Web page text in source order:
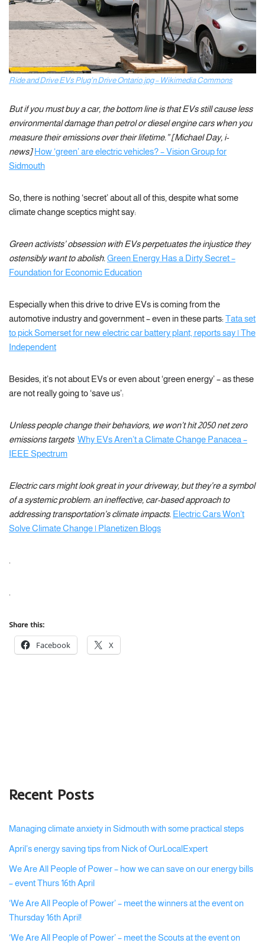
Ride and Drive EVs Plug’n Drive Ontario.jpg – Wikimedia Commons
But if you must buy a car, the bottom line is that EVs still cause less
environmental damage than petrol or diesel engine cars when you
measure their emissions over their lifetime.” [Michael Day, i-
news]How ‘green’ are electric vehicles? – Vision Group for
Sidmouth
So, there is nothing ‘secret’ about all of this, despite what some
climate change sceptics might say:
Green activists’ obsession with EVs perpetuates the injustice they
ostensibly want to abolish. Green Energy Has a Dirty Secret –
Foundation for Economic Education
Especially when this drive to drive EVs is coming from the
automotive industry and government – even in these parts: Tata set
to pick Somerset for new electric car battery plant, reports say | The
Independent
Besides, it’s not about EVs or even about ‘green energy’ – as these
are not really going to ‘save us’:
Unless people change their behaviors, we won’t hit 2050 net zero
emissions targets Why EVs Aren’t a Climate Change Panacea –
IEEE Spectrum
Electric cars might look great in your driveway, but they’re a symbol
of a systemic problem: an ineffective, car-based approach to
addressing transportation’s climate impacts. Electric Cars Won’t
Solve Climate Change | Planetizen Blogs
Share this:
Facebook X
Recent Posts
Managing climate anxiety in Sidmouth with some practical steps
April’s energy saving tips from Nick of OurLocalExpert
We Are All People of Power – how we can save on our energy bills
– event Thurs 16th April
‘We Are All People of Power’ – meet the winners at the event on
Thursday 16th April!
‘We Are All People of Power’ – meet the Scouts at the event on